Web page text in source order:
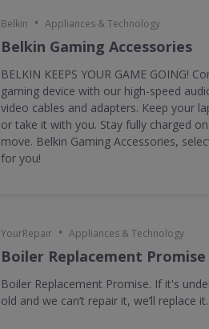
Belkin • Appliances & Technology
Belkin Gaming Accessories
BELKIN KEEPS YOUR GAME GOING!
gaming device with our high-speed
video cables and adapters. Keep your
or take it with you. Stay fully charged
move. Belkin Gaming Accessories,
for you!
YourRepair • Appliances & Technology
Boiler Replacement Promise
Boiler Replacement Promise. If it's
old and we can’t repair it, we’ll replace it.